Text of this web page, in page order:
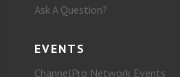
Ask A Question?
EVENTS
ChannelPro Network Events